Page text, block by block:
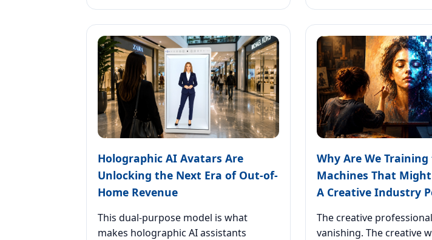
Holographic AI Avatars Are
Unlocking the Next Era of Out-of-
Home Revenue
This dual-purpose model is what
makes holographic AI assistants
Why Are We
Machines That Might
A Creative Industry
The creative
vanishing. The creative